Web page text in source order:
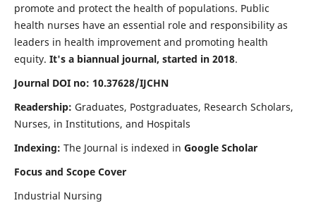
promote and protect the health of populations. Public
health nurses have an essential role and responsibility as
leaders in health improvement and promoting health
equity. It's a biannual journal, started in 2018.
Journal DOI no: 10.37628/IJCHN
Readership: Graduates, Postgraduates, Research Scholars,
Nurses, in Institutions, and Hospitals
Indexing: The Journal is indexed in Google Scholar
Focus and Scope Cover
Industrial Nursing